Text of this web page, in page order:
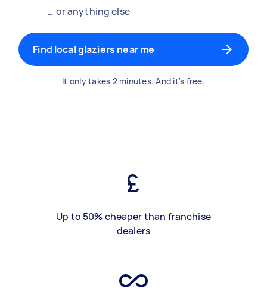
… or anything else
Find local glaziers near me
It only takes 2 minutes. And it's free.
Up to 50% cheaper than franchise
dealers